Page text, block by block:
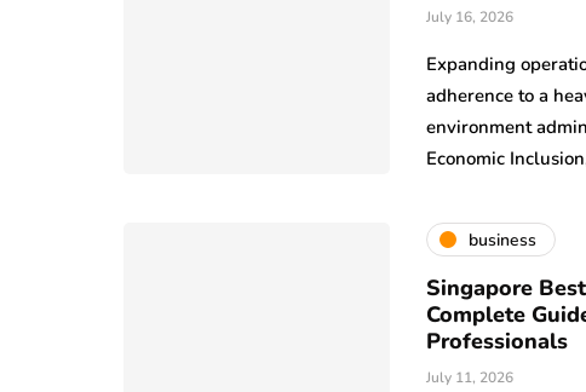
July 16, 2026
Expanding
adherence to a
environment
Economic
business
Singapore
Complete
Professionals
July 11, 2026